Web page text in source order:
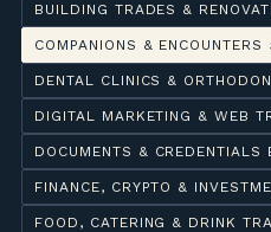
BUILDING TRADES &
COMPANIONS & ENCOUNTERS
DENTAL CLINICS &
DIGITAL MARKETING & WEB
DOCUMENTS & CREDENTIALS
FINANCE, CRYPTO &
FOOD, CATERING & DRINK